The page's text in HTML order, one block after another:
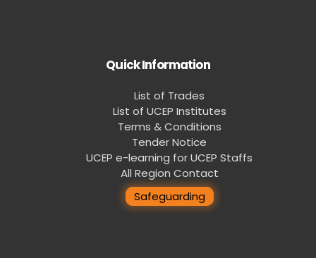
Quick Information
List of Trades
List of UCEP Institutes
Terms & Conditions
Tender Notice
UCEP e-learning for UCEP Staffs
All Region Contact
Safeguarding